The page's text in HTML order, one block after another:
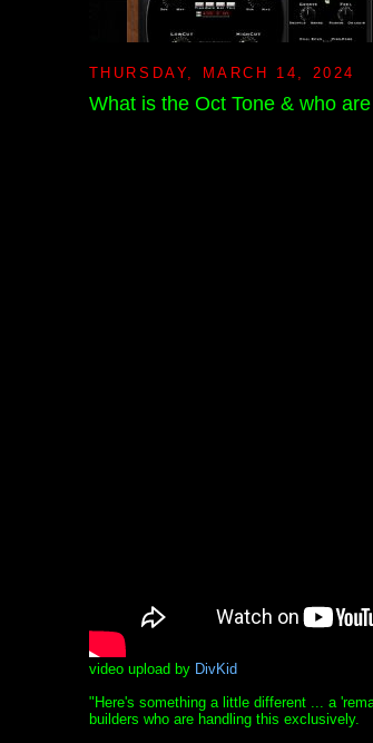
THURSDAY, MARCH 14, 2024
What is the Oct Tone & who
video upload by DivKid
"Here's something a little different ... a
builders who are handling this exclusively.